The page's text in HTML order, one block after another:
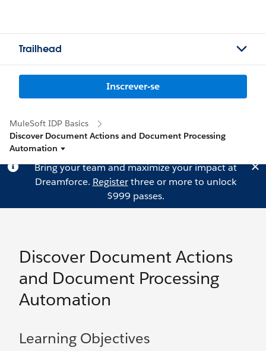
Trailhead
Inscrever-se
MuleSoft IDP Basics
Discover Document Actions and Document Processing
Automation
Bring your team and maximize your impact at
Dreamforce. Registerthree or more to unlock
$999 passes.
Discover Document Actions
and Document Processing
Automation
Learning Objectives